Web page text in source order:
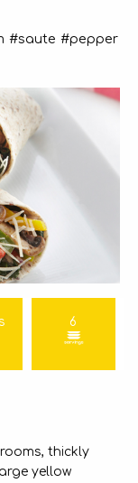
#saute #pepper
6
thickly
yellow